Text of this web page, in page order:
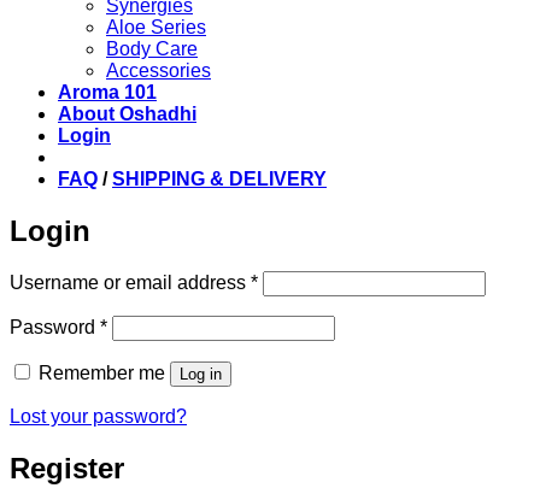
Synergies
Aloe Series
Body Care
Accessories
Aroma 101
About Oshadhi
Login
FAQ /SHIPPING & DELIVERY
Login
Username or email address *Required
Password *Required
Remember me Log in
Lost your password?
Register